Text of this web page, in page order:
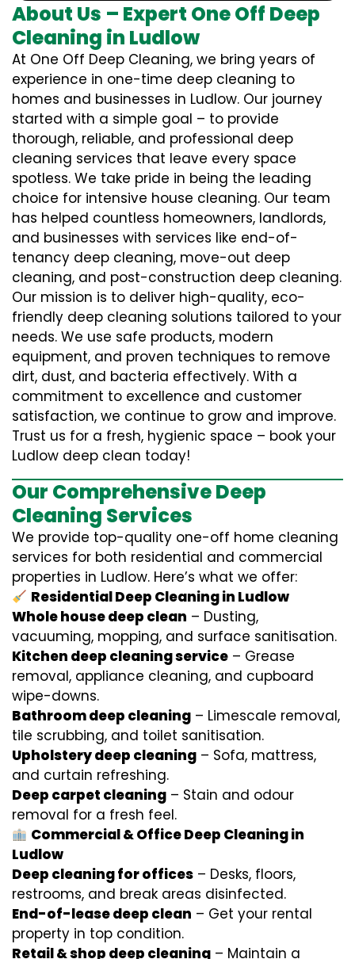
About Us – Expert One Off Deep
Cleaning in Ludlow
At One Off Deep Cleaning, we bring years of
experience in one-time deep cleaning to
homes and businesses in Ludlow. Our journey
started with a simple goal – to provide
thorough, reliable, and professional deep
cleaning services that leave every space
spotless. We take pride in being the leading
choice for intensive house cleaning. Our team
has helped countless homeowners, landlords,
and businesses with services like end-of-
tenancy deep cleaning, move-out deep
cleaning, and post-construction deep cleaning.
Our mission is to deliver high-quality, eco-
friendly deep cleaning solutions tailored to your
needs. We use safe products, modern
equipment, and proven techniques to remove
dirt, dust, and bacteria effectively. With a
commitment to excellence and customer
satisfaction, we continue to grow and improve.
Trust us for a fresh, hygienic space – book your
Ludlow deep clean today!
Our Comprehensive Deep
Cleaning Services
We provide top-quality one-off home cleaning
services for both residential and commercial
properties in Ludlow. Here’s what we offer:
Residential Deep Cleaning in Ludlow
Whole house deep clean – Dusting,
vacuuming, mopping, and surface sanitisation.
Kitchen deep cleaning service – Grease
removal, appliance cleaning, and cupboard
wipe-downs.
Bathroom deep cleaning – Limescale removal,
tile scrubbing, and toilet sanitisation.
Upholstery deep cleaning – Sofa, mattress,
and curtain refreshing.
Deep carpet cleaning – Stain and odour
removal for a fresh feel.
Commercial & Office Deep Cleaning in
Ludlow
Deep cleaning for offices – Desks, floors,
restrooms, and break areas disinfected.
End-of-lease deep clean – Get your rental
property in top condition.
Retail & shop deep cleaning – Maintain a